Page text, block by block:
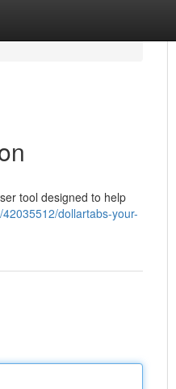
tool designed to help
dollartabs-your-